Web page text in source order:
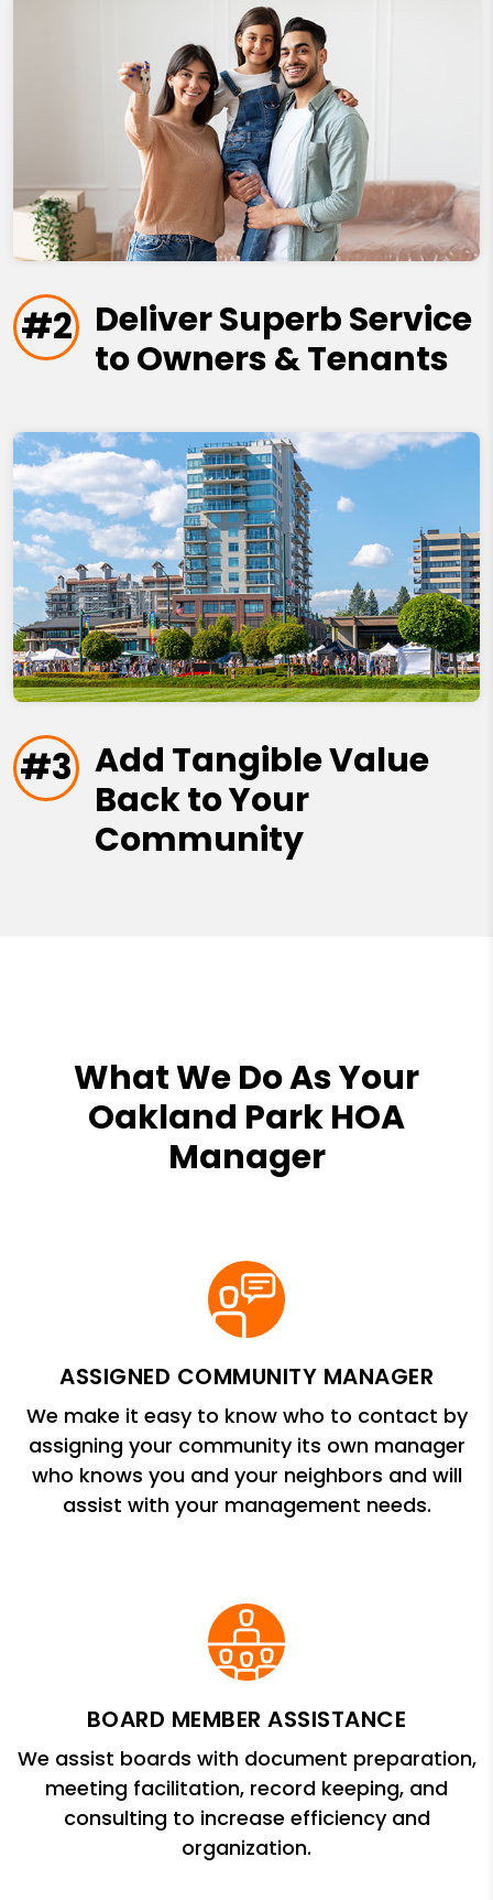
#2 Deliver Superb Service
to Owners & Tenants
#3 Add Tangible Value
Back to Your
Community
What We Do As Your
Oakland Park HOA
Manager
ASSIGNED COMMUNITY MANAGER
We make it easy to know who to contact by
assigning your community its own manager
who knows you and your neighbors and will
assist with your management needs.
BOARD MEMBER ASSISTANCE
We assist boards with document preparation,
meeting facilitation, record keeping, and
consulting to increase efficiency and
organization.